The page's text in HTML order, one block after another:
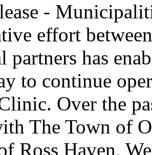
-
effort
partners has
to continue
Over the
The Town of
Ross Haven,